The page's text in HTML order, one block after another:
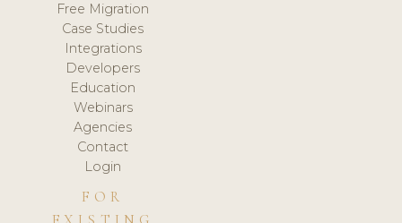
Free Migration
Case Studies
Integrations
Developers
Education
Webinars
Agencies
Contact
Login
FOR